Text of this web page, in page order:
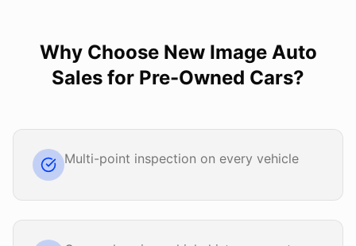
Why Choose New Image Auto
Sales for Pre-Owned Cars?
Multi-point inspection on every vehicle